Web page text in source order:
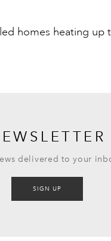
homes heating up
delivered to your
SIGN UP